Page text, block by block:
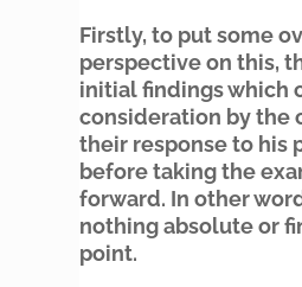
Firstly, to put some
perspective on this,
initial findings which
consideration by the
their response to his
before taking the
forward. In other
nothing absolute or
point.